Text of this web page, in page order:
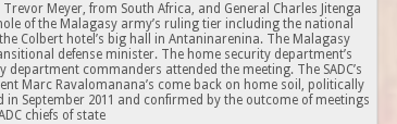
Meyer, from South Africa, and General Charles Jitenga
of the Malagasy army’s ruling tier including the national
Colbert hotel’s big hall in Antaninarenina. The Malagasy
defense minister. The home security department’s
commanders attended the meeting. The SADC’s
Marc Ravalomanana’s come back on home soil, politically
September 2011 and confirmed by the outcome of meetings
chiefs of state